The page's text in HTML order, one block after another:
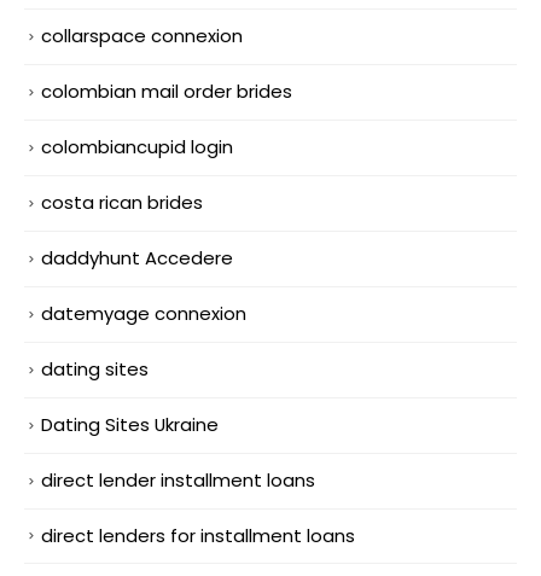
collarspace connexion
colombian mail order brides
colombiancupid login
costa rican brides
daddyhunt Accedere
datemyage connexion
dating sites
Dating Sites Ukraine
direct lender installment loans
direct lenders for installment loans